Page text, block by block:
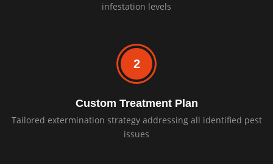
infestation levels
2
Custom Treatment Plan
Tailored extermination strategy addressing all identified pest
issues